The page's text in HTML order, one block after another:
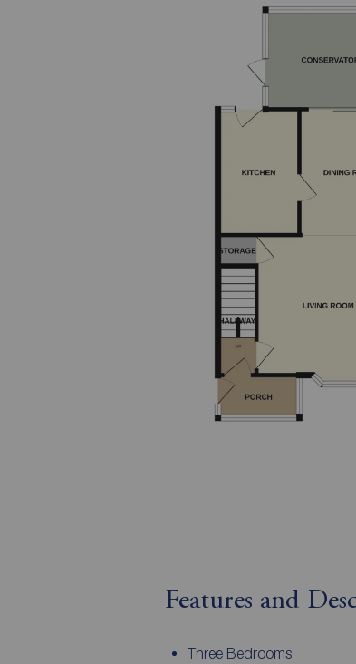
Features and
Three Bedrooms